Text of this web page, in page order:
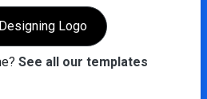
Logo
See all our templates